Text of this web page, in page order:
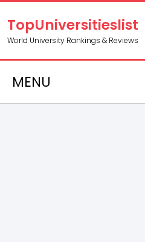
TopUniversitieslist
World University Rankings & Reviews
MENU